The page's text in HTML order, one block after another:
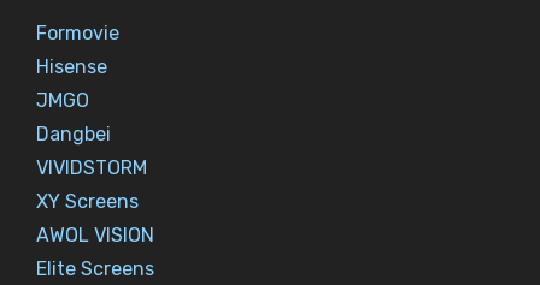
Formovie
Hisense
JMGO
Dangbei
VIVIDSTORM
XY Screens
AWOL VISION
Elite Screens